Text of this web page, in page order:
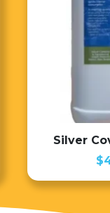
Silver
$